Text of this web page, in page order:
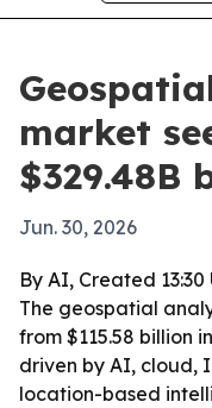
market
$329.48B
Jun. 30, 2026
By AI, Created 13:30
The geospatial
from $115.58 billion
driven by AI, cloud,
location-based